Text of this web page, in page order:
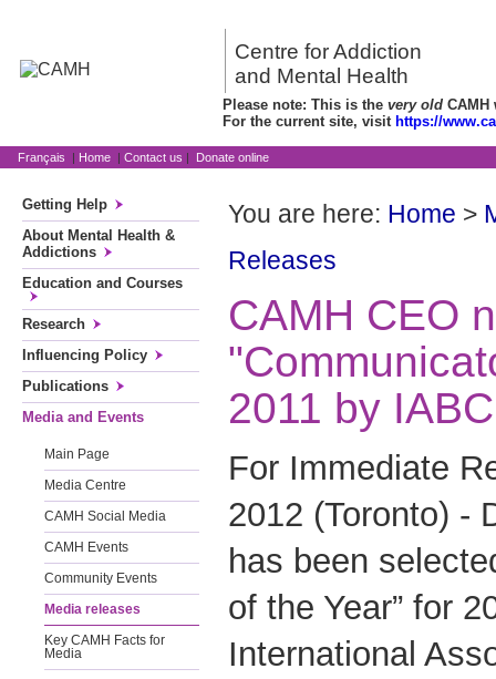
Centre for Addiction
and Mental Health
Please note: This is the very old CAMH
For the current site, visit https://
Français | Home | Contact us | Donate online
Getting Help
About Mental Health &
Addictions
Education and Courses
Research
Influencing Policy
Publications
Media and Events
Main Page
Media Centre
CAMH Social Media
CAMH Events
Community Events
Media releases
Key CAMH Facts for
Media
You are here: Home >
Releases
CAMH CEO
2011 by
For Immediate
2012 (Toronto) -
has been
of the Year” for
International